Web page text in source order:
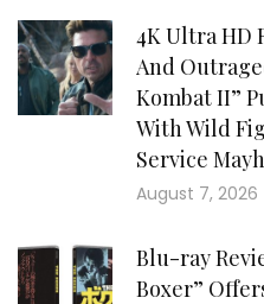
4K Ultra HD
And
Kombat II”
With Wild
Service
August 7, 2026
Blu-ray
Boxer”